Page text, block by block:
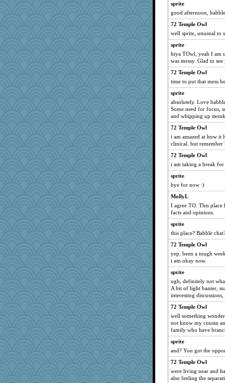
therealblah
Simmie
idicyidikat
deanoz
gino
Flask1
Bbqboy55
RoundBarn
Gramjane
Barby
MirandaPanda
mehdc
jylcat
Junttura
Q
nelleon
Snitkina
eliwes
selj09
jb81
snowygal18
TQ
Merp
Mr. Robot
jennyc
KenTropic
emusing
MaddyMadd
noki
Shephard
barbarella1981
sprite
good afternoon,
72 Temple Owl
well sprite, unusual to
sprite
hiya TOwl, yeah I am
was messy. Glad to
72 Temple Owl
time to put that mess
sprite
absolutely. Love
Some need for focus,
and whipping up
72 Temple Owl
i am amazed at how it
clinical. but remember
72 Temple Owl
i am taking a break
sprite
bye for now :)
MollyL
I agree TO. This place
facts and opinions.
sprite
this place? Babble
72 Temple Owl
yep. been a tough
i am okay now.
sprite
ugh, definitely not
A bit of light banter,
interesting
72 Temple Owl
well something
not know my cousin
family who have
sprite
and? You got the
72 Temple Owl
were living near and
also feeling the